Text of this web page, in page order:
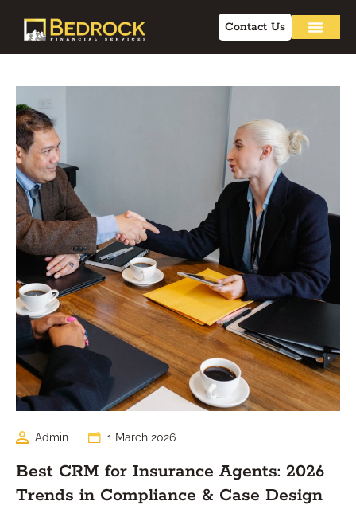
Contact Us
Admin 1 March 2026
Best CRM for Insurance Agents: 2026
Trends in Compliance & Case Design